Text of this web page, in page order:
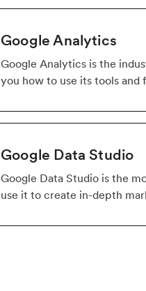
Google Analytics
Google Analytics is the
you how to use its tools and
Google Data Studio
Google Data Studio is the
use it to create in-depth